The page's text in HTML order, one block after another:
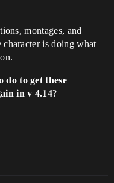
montages, and
is doing what
do to get these
in v 4.14?